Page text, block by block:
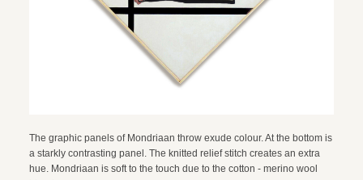
The graphic panels of Mondriaan throw exude colour. At the bottom is
a starkly contrasting panel. The knitted relief stitch creates an extra
hue. Mondriaan is soft to the touch due to the cotton - merino wool